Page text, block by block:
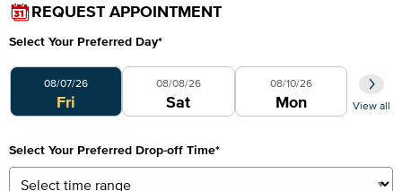
REQUEST APPOINTMENT
Select Your Preferred Day*
Select Your Preferred Day
08/07/26
Fri
08/08/26
Sat
08/10/26
Mon View all
Select Your Preferred Drop-off Time*